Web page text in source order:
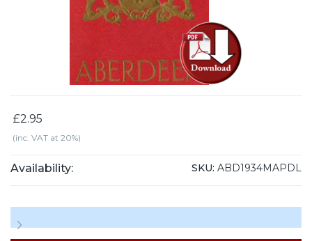
£2.95
(inc. VAT at 20%)
Availability: SKU: ABD1934MAPDL